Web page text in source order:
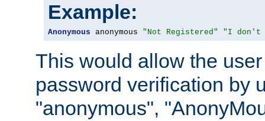
Example:
Anonymous anonymous "Not Registered" "I don't
This would allow the
password verification by
"anonymous",